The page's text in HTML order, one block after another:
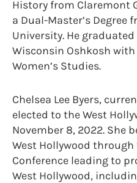
History from Claremont
a Dual-Master’s
University. He
Wisconsin Oshkosh with
Women’s Studies.
Chelsea Lee Byers,
elected to the West
November 8, 2022. She
West Hollywood through
Conference leading to
West Hollywood,